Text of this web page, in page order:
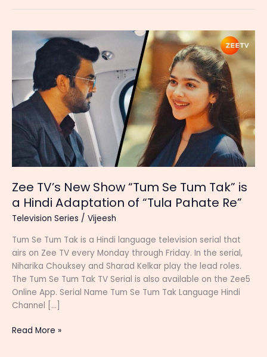
Zee TV’s New Show “Tum Se Tum Tak” is
a Hindi Adaptation of “Tula Pahate Re”
Television Series / Vijeesh
Tum Se Tum Tak is a Hindi language television serial that
airs on Zee TV every Monday through Friday. In the serial,
Niharika Chouksey and Sharad Kelkar play the lead roles.
The Tum Se Tum Tak TV Serial is also available on the Zee5
Online App. Serial Name Tum Se Tum Tak Language Hindi
Channel […]
Zee
Read More »